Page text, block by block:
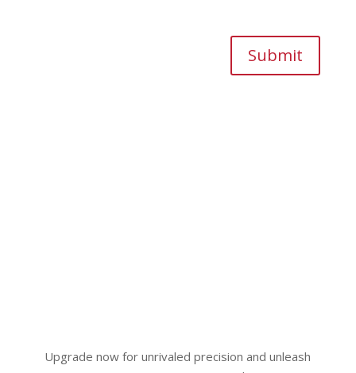
Submit
Upgrade now for unrivaled precision and unleash